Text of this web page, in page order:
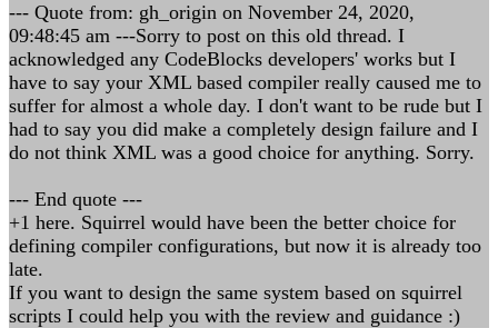
--- Quote from: gh_origin on November 24, 2020,
09:48:45 am ---Sorry to post on this old thread. I
acknowledged any CodeBlocks developers' works but I
have to say your XML based compiler really caused me to
suffer for almost a whole day. I don't want to be rude but I
had to say you did make a completely design failure and I
do not think XML was a good choice for anything. Sorry.
--- End quote ---
+1 here. Squirrel would have been the better choice for
defining compiler configurations, but now it is already too
late.
If you want to design the same system based on squirrel
scripts I could help you with the review and guidance :)